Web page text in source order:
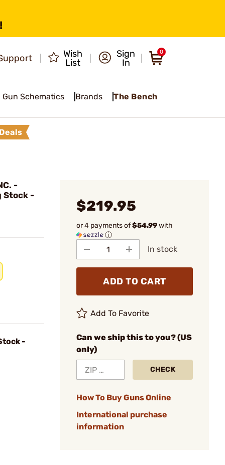
Wish
List
Sign
In
0
Gun Schematics Brands The Bench
Deals
-
Stock -
-
$219.95
or 4 payments of$54.99with
ⓘ
In stock
ADD TO CART
Add To Favorite
Can we ship this to you? (US
only)
CHECK
How To Buy Guns Online
International purchase
information